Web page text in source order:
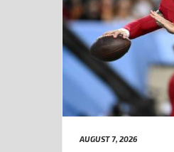
AUGUST 7, 2026